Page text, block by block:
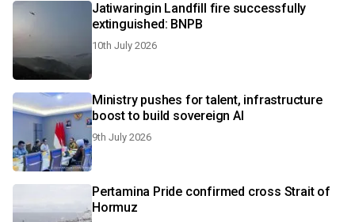
Jatiwaringin Landfill fire successfully
extinguished: BNPB
10th July 2026
Ministry pushes for talent, infrastructure
boost to build sovereign AI
9th July 2026
Pertamina Pride confirmed cross Strait of
Hormuz